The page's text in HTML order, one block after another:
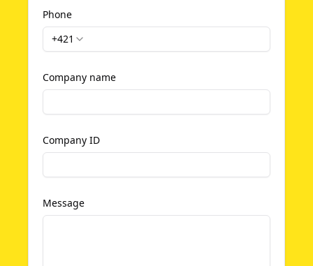
Phone
+421
Company name
Company ID
Message